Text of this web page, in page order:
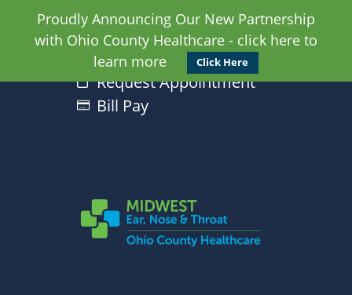
Proudly Announcing Our New Partnership
with Ohio County Healthcare - click here to
learn more
Click Here
Request Appointment
Bill Pay